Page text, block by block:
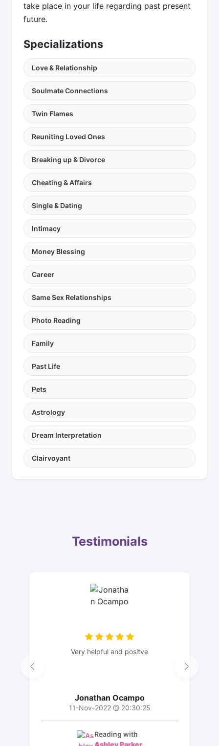
take place in your life regarding past present
future.
Specializations
Love & Relationship
Soulmate Connections
Twin Flames
Reuniting Loved Ones
Breaking up & Divorce
Cheating & Affairs
Single & Dating
Intimacy
Money Blessing
Career
Same Sex Relationships
Photo Reading
Family
Past Life
Pets
Astrology
Dream Interpretation
Clairvoyant
Testimonials
Very helpful and positve
Jonathan Ocampo
11-Nov-2022 @ 20:30:25
Reading with
Ashley Parker